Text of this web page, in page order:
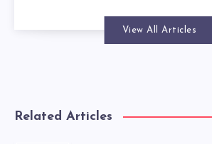
View All Articles
Related Articles